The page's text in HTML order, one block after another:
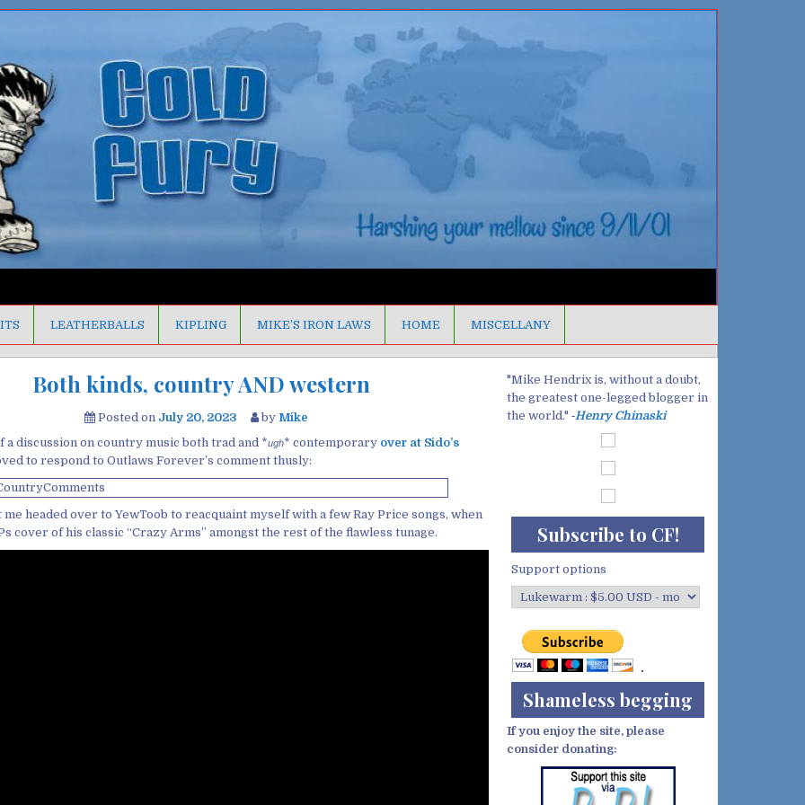
LEATHERBALLS KIPLING MIKE’S IRON LAWS HOME MISCELLANY
Both kinds, country AND western
Posted on July 20, 2023 by Mike
a discussion on country music both trad and *ugh* contemporary over at Sido’s
to respond to Outlaws Forever’s comment thusly:
headed over to YewToob to reacquaint myself with a few Ray Price songs, when
cover of his classic “Crazy Arms” amongst the rest of the flawless tunage.
"Mike Hendrix is, without a doubt,
the greatest one-legged blogger in
the world." ‐Henry Chinaski
Subscribe to CF!
Support options
Shameless begging
If you enjoy the site, please
consider donating: